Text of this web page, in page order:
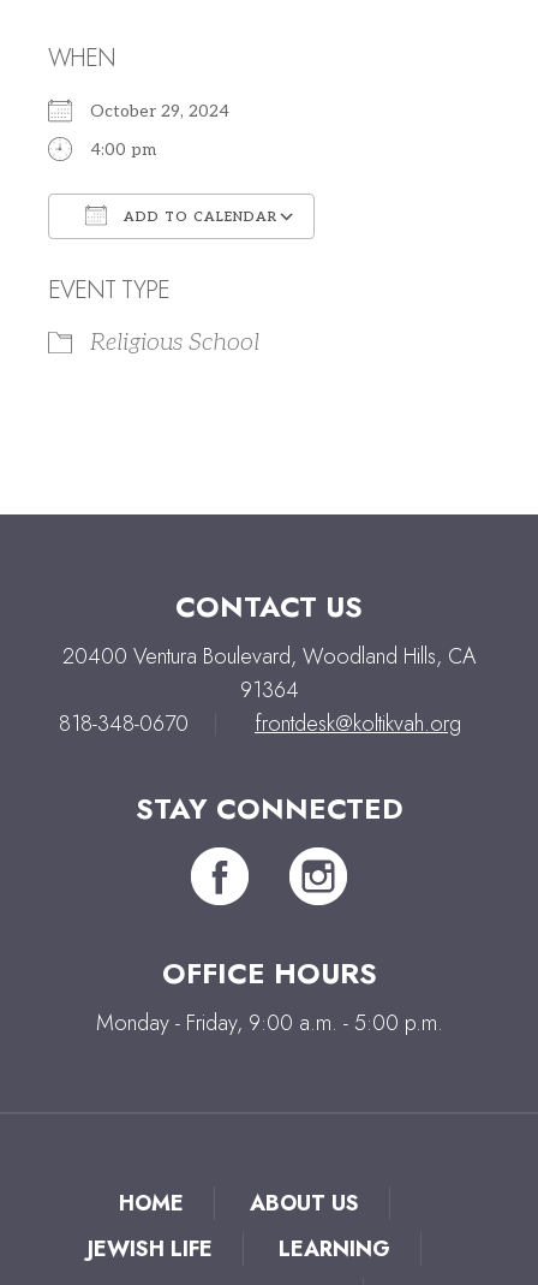
WHEN
October 29, 2024
4:00 pm
ADD TO CALENDAR
EVENT TYPE
Religious School
CONTACT US
20400 Ventura Boulevard, Woodland Hills, CA
91364
818-348-0670
frontdesk@koltikvah.org
STAY CONNECTED
OFFICE HOURS
Monday - Friday, 9:00 a.m. - 5:00 p.m.
HOME
ABOUT US
JEWISH LIFE
LEARNING